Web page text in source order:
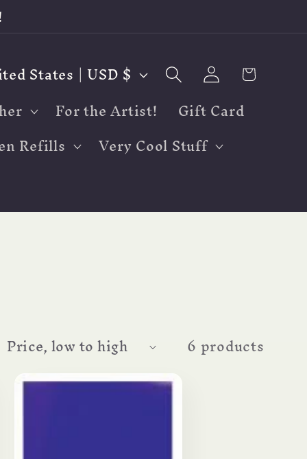
For the Artist!
Gift Card
Refills
Very Cool Stuff
United States | USD $ Log
in Cart
6 products